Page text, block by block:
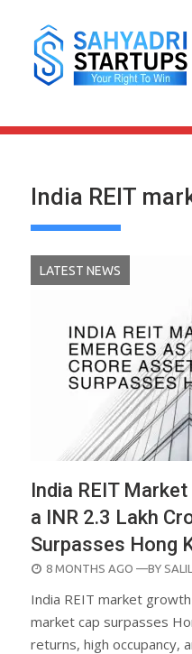
content
India REIT
LATEST NEWS
India REIT
a INR 2.3 Lakh
Surpasses Hong
POSTED
8 MONTHS AGO —BY
India REIT market
market cap surpasses
returns, high occupancy,